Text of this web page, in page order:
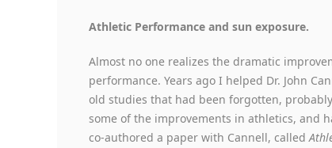
Athletic Performance and sun exposure.
Almost no one realizes the dramatic
performance. Years ago I helped Dr. John
old studies that had been forgotten,
some of the improvements in athletics, and
co-authored a paper with Cannell, called